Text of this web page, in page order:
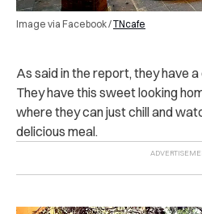
Image via Facebook /TNcafe
As said in the report, they have
They have this sweet looking
where they can just chill and
delicious meal.